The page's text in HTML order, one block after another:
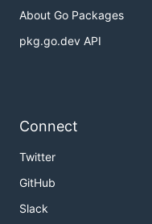
About Go Packages
pkg.go.dev API
Connect
Twitter
GitHub
Slack